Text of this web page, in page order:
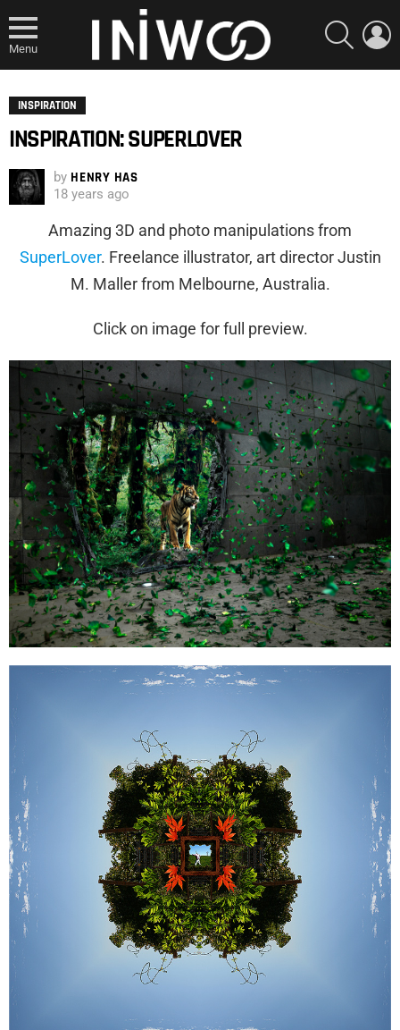
Menu
SEARCH
INSPIRATION
INSPIRATION: SUPERLOVER
by HENRY HAS
18 years ago
Amazing 3D and photo manipulations from
SuperLover. Freelance illustrator, art director Justin
M. Maller from Melbourne, Australia.
Click on image for full preview.